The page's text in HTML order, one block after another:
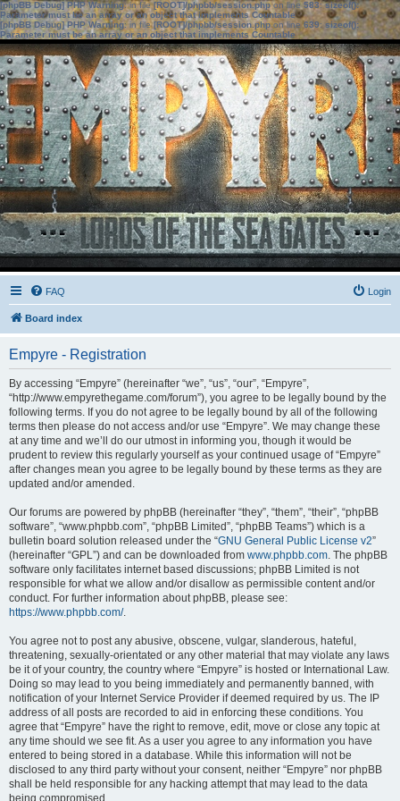
[phpBB Debug] PHP Warning: in file[ROOT]/phpbb/session.phpon line583:sizeof():
Parameter must be an array or an object that implements Countable
[phpBB Debug] PHP Warning: in file[ROOT]/phpbb/session.phpon line639: sizeof():
Parameter must be an array or an object that implements Countable
FAQ Login
Board index
Empyre - Registration
By accessing “Empyre” (hereinafter “we”, “us”, “our”, “Empyre”,
“http://www.empyrethegame.com/forum”), you agree to be legally bound by the
following terms. If you do not agree to be legally bound by all of the following
terms then please do not access and/or use “Empyre”. We may change these
at any time and we’ll do our utmost in informing you, though it would be
prudent to review this regularly yourself as your continued usage of “Empyre”
after changes mean you agree to be legally bound by these terms as they are
updated and/or amended.
Our forums are powered by phpBB (hereinafter “they”, “them”, “their”, “phpBB
software”, “www.phpbb.com”, “phpBB Limited”, “phpBB Teams”) which is a
bulletin board solution released under the “GNU General Public License v2”
(hereinafter “GPL”) and can be downloaded from www.phpbb.com. The phpBB
software only facilitates internet based discussions; phpBB Limited is not
responsible for what we allow and/or disallow as permissible content and/or
conduct. For further information about phpBB, please see:
https://www.phpbb.com/.
You agree not to post any abusive, obscene, vulgar, slanderous, hateful,
threatening, sexually-orientated or any other material that may violate any laws
be it of your country, the country where “Empyre” is hosted or International Law.
Doing so may lead to you being immediately and permanently banned, with
notification of your Internet Service Provider if deemed required by us. The IP
address of all posts are recorded to aid in enforcing these conditions. You
agree that “Empyre” have the right to remove, edit, move or close any topic at
any time should we see fit. As a user you agree to any information you have
entered to being stored in a database. While this information will not be
disclosed to any third party without your consent, neither “Empyre” nor phpBB
shall be held responsible for any hacking attempt that may lead to the data
being compromised.